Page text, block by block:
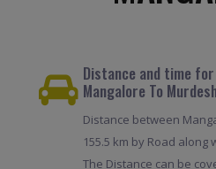
Distance and time
Mangalore To
Distance between
155.5 km by Road
The Distance can be